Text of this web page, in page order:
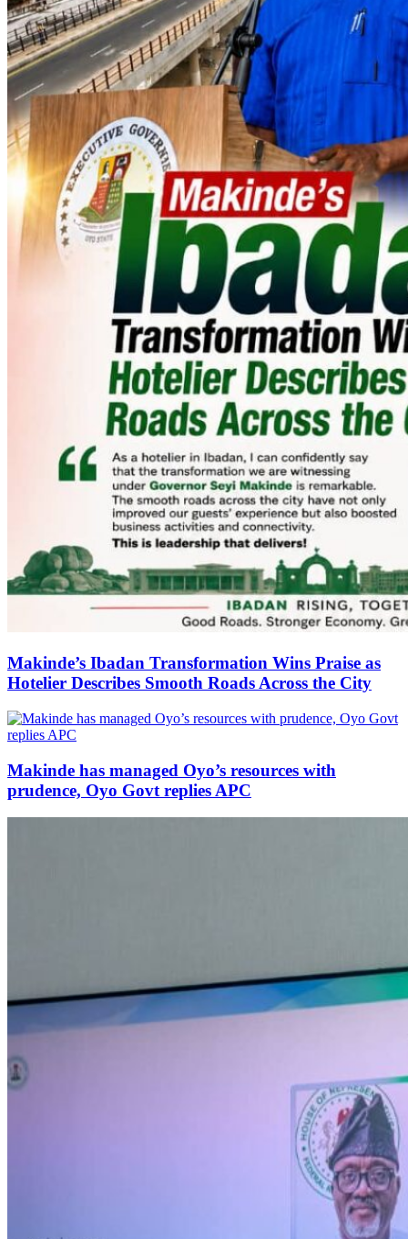
Makinde’s Ibadan Transformation Wins Praise as
Hotelier Describes Smooth Roads Across the City
Makinde has managed Oyo’s resources with
prudence, Oyo Govt replies APC